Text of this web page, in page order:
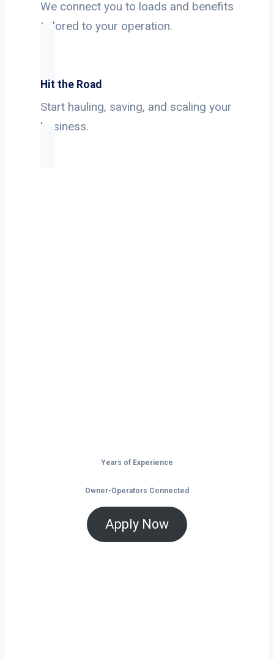
We connect you to loads and benefits
tailored to your operation.
Hit the Road
Start hauling, saving, and scaling your
business.
Years of Experience
Owner-Operators Connected
Apply Now